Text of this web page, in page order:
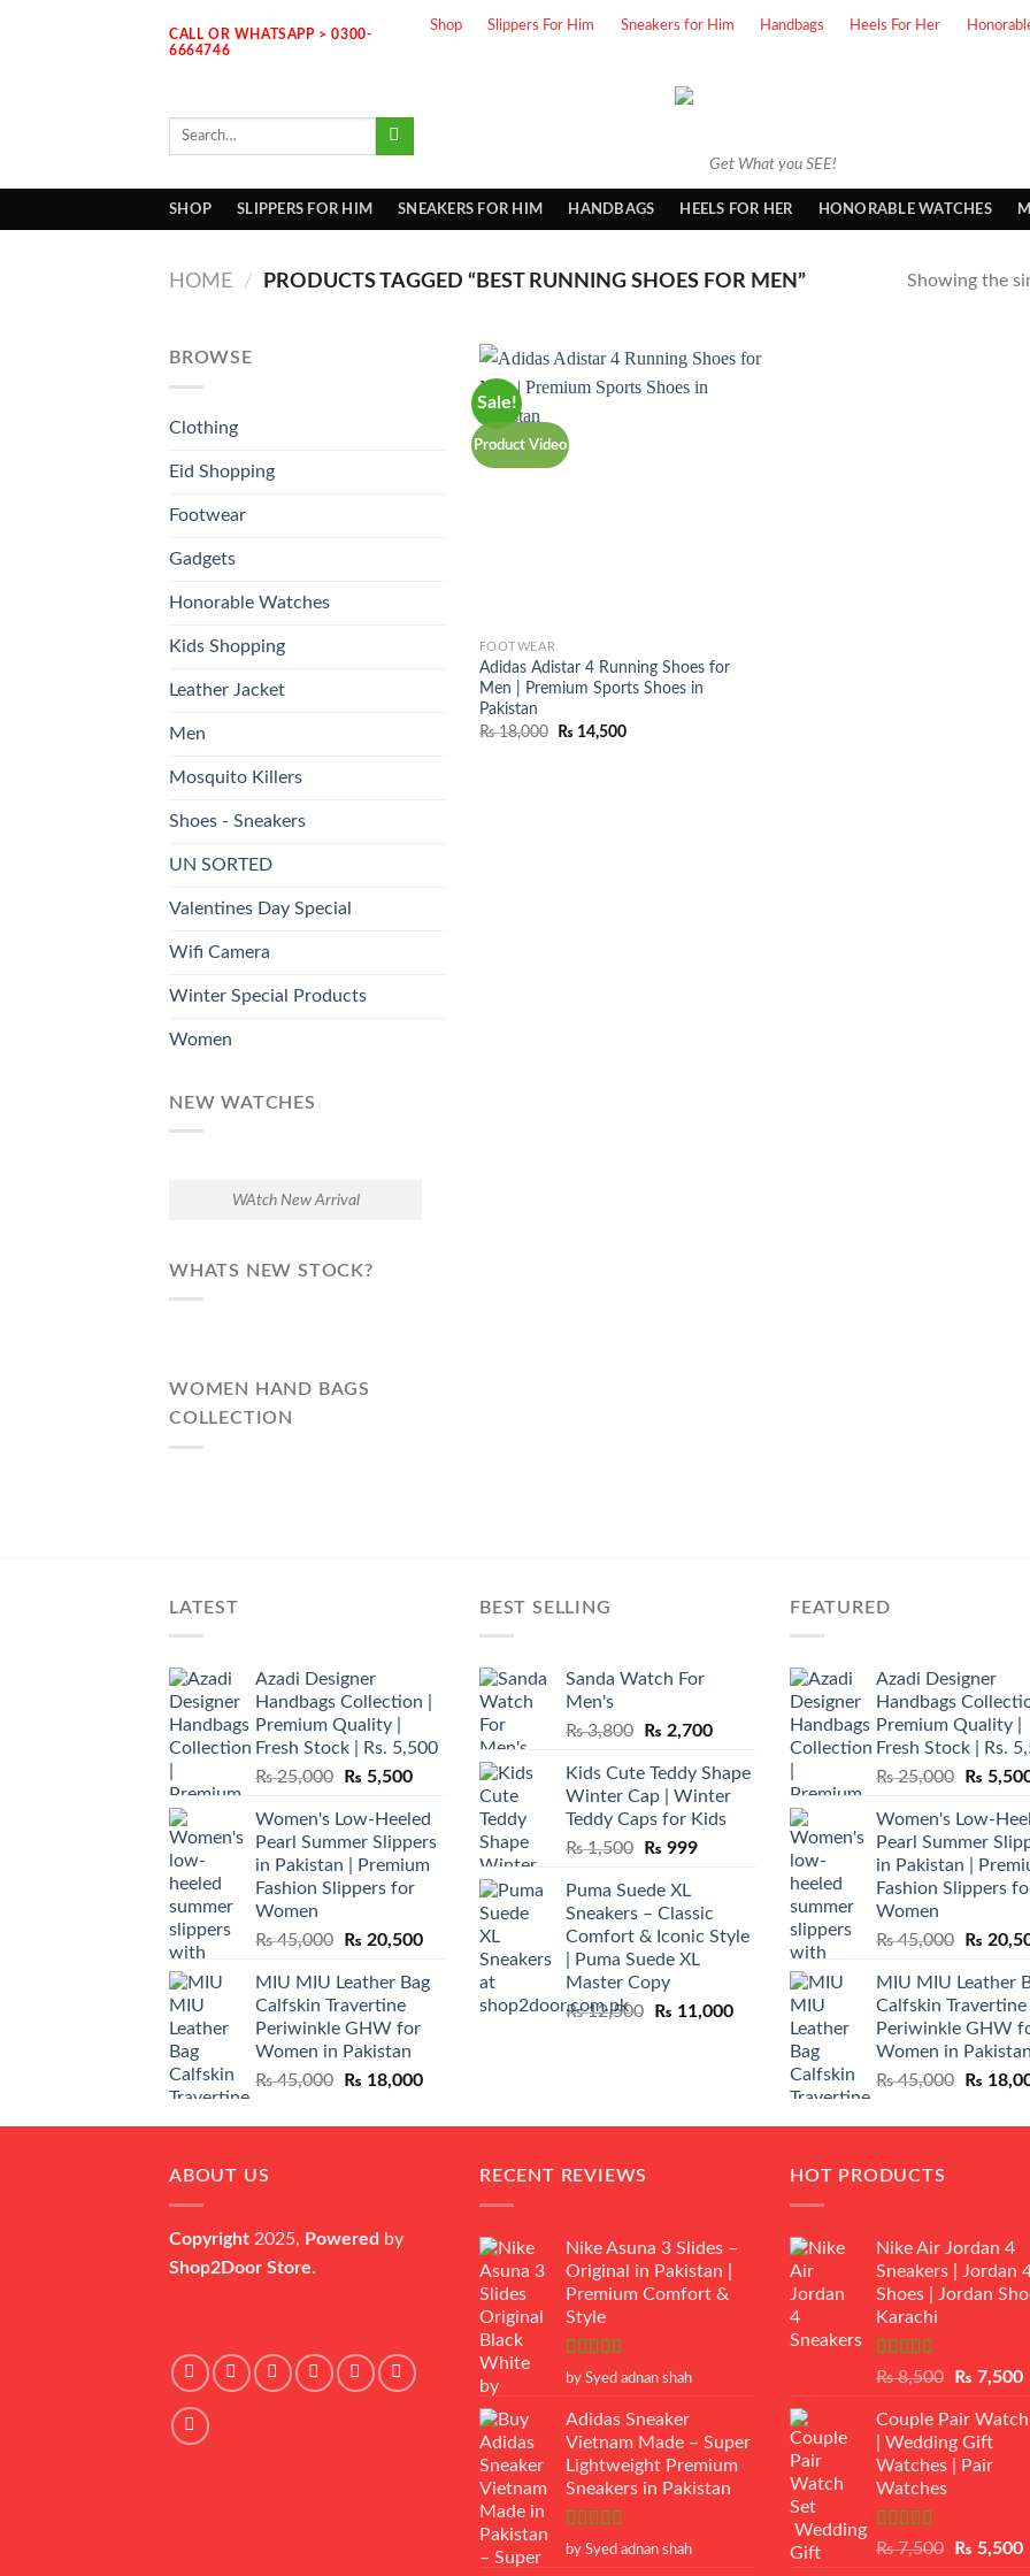
CALL OR WHATSAPP > 0300-
6664746
Shop Slippers For Him Sneakers for Him Handbags Heels For Her
Get What you SEE!
Search
SHOP SLIPPERS FOR HIM SNEAKERS FOR HIM HANDBAGS HEELS FOR HER HONORABLE WATCHES
HOME / PRODUCTS TAGGED “BEST RUNNING SHOES FOR MEN” Showing the
BROWSE
Clothing
Eid Shopping
Footwear
Gadgets
Honorable Watches
Kids Shopping
Leather Jacket
Men
Mosquito Killers
Shoes - Sneakers
UN SORTED
Valentines Day Special
Wifi Camera
Winter Special Products
Women
NEW WATCHES
WAtch New Arrival
WHATS NEW STOCK?
WOMEN HAND BAGS
COLLECTION
Sale!
Product Video
FOOTWEAR
Adidas Adistar 4 Running Shoes for
Men | Premium Sports Shoes in
Pakistan
₨18,000
Original
₨ 14,500Current
LATEST
Azadi Designer
Handbags Collection |
Premium Quality |
Fresh Stock | Rs. 5,500
₨25,000
Original
was:
₨ 25,000.
₨ 5,500Current
is:
₨ 5,500.
Women's Low-Heeled
Pearl Summer Slippers
in Pakistan | Premium
Fashion Slippers for
Women
₨45,000
Original
was:
₨ 45,000.
₨ 20,500Current
is:
₨ 20,500.
MIU MIU Leather Bag
Calfskin Travertine
Periwinkle GHW for
Women in Pakistan
₨45,000
Original
was:
₨ 18,000Current
is:
BEST SELLING
Sanda Watch For
Men's
₨3,800
Original
was:
₨ 3,800.
₨ 2,700Current
is:
₨ 2,700.
Kids Cute Teddy Shape
Winter Cap | Winter
Teddy Caps for Kids
₨1,500
Original
was:
₨ 1,500.
₨ 999Current
₨ 999.
Puma Suede XL
Sneakers – Classic
Comfort & Iconic Style
| Puma Suede XL
Master Copy
₨12,500
Original
₨ 11,000Current
₨ 11,000.
FEATURED
Azadi Designer
Handbags
Premium Quality |
Fresh Stock | Rs.
₨25,000
Original
was:
₨
₨
Women's Low-
Pearl Summer
in Pakistan |
Fashion Slippers
Women
₨45,000
Original
was:
₨
₨
MIU MIU Leather
Calfskin Travertine
Periwinkle GHW
Women in Pakistan
₨45,000
Original
was:
₨
ABOUT US
Copyright 2025, Powered by
Shop2Door Store.
RECENT REVIEWS
Nike Asuna 3 Slides –
Original in Pakistan |
Premium Comfort &
Style
Rated5 out
by Syed adnan shah
Adidas Sneaker
Vietnam Made – Super
Lightweight Premium
Sneakers in Pakistan
Rated5 out
by Syed adnan shah
HOT PRODUCTS
Nike Air Jordan 4
Sneakers | Jordan
Shoes | Jordan
Karachi
Rated
of 5
₨8,500
Original
was:
₨ 8,500.
₨ 7,500
Couple Pair
| Wedding Gift
Watches | Pair
Watches
Rated5.00
₨7,500
Original
₨ 5,500